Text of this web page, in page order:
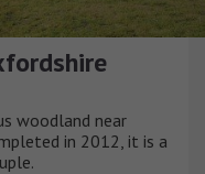
woodland near
in 2012, it is a